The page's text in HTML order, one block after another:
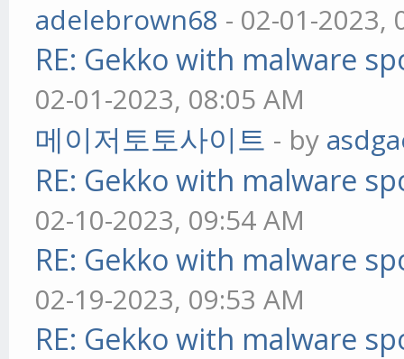
adelebrown68 - 02-01-2023,
RE: Gekko with malware
02-01-2023, 08:05 AM
메이저토토사이트 - by
RE: Gekko with malware
02-10-2023, 09:54 AM
RE: Gekko with malware
02-19-2023, 09:53 AM
RE: Gekko with malware